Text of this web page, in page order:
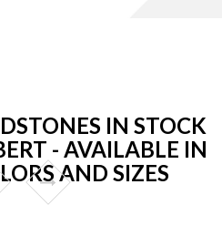
IN STOCK
- AVAILABLE IN
AND SIZES